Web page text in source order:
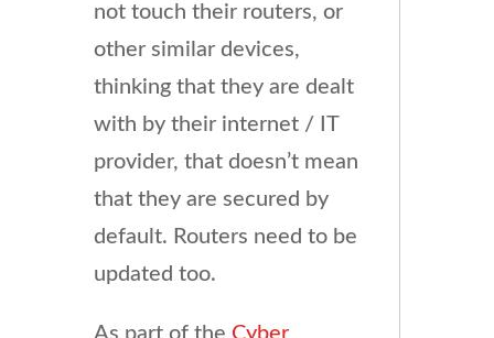
not touch their routers, or
other similar devices,
thinking that they are dealt
with by their internet / IT
provider, that doesn’t mean
that they are secured by
default. Routers need to be
updated too.